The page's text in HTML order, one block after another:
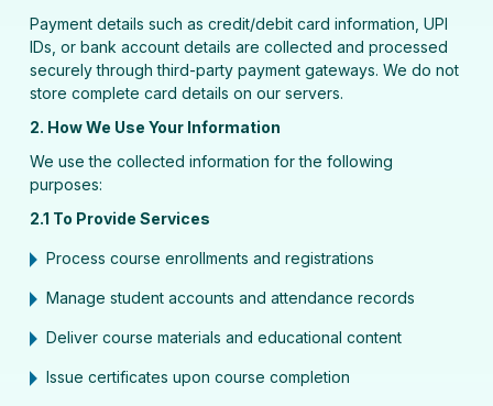
Payment details such as credit/debit card information, UPI
IDs, or bank account details are collected and processed
securely through third-party payment gateways. We do not
store complete card details on our servers.
2. How We Use Your Information
We use the collected information for the following
purposes:
2.1 To Provide Services
Process course enrollments and registrations
Manage student accounts and attendance records
Deliver course materials and educational content
Issue certificates upon course completion